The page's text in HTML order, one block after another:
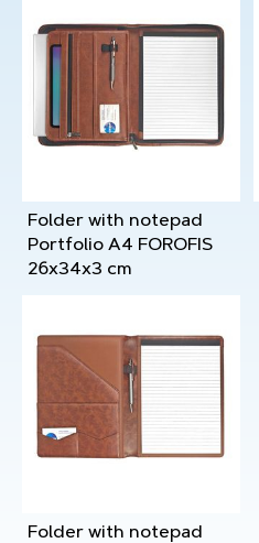
Folder with notepad
Portfolio A4 FOROFIS
26x34x3 cm
Folder with notepad